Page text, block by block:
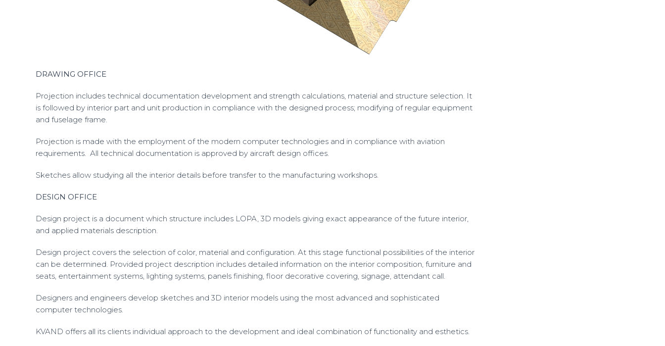
DRAWING OFFICE
Projection includes technical documentation development and strength calculations, material and structure selection. It
is followed by interior part and unit production in compliance with the designed process; modifying of regular equipment
and fuselage frame.
Projection is made with the employment of the modern computer technologies and in compliance with aviation
requirements. All technical documentation is approved by aircraft design offices.
Sketches allow studying all the interior details before transfer to the manufacturing workshops.
DESIGN OFFICE
Design project is a document which structure includes LOPA, 3D models giving exact appearance of the future interior,
and applied materials description.
Design project covers the selection of color, material and configuration. At this stage functional possibilities of the interior
can be determined. Provided project description includes detailed information on the interior composition, furniture and
seats, entertainment systems, lighting systems, panels finishing, floor decorative covering, signage, attendant call.
Designers and engineers develop sketches and 3D interior models using the most advanced and sophisticated
computer technologies.
KVAND offers all its clients individual approach to the development and ideal combination of functionality and esthetics.